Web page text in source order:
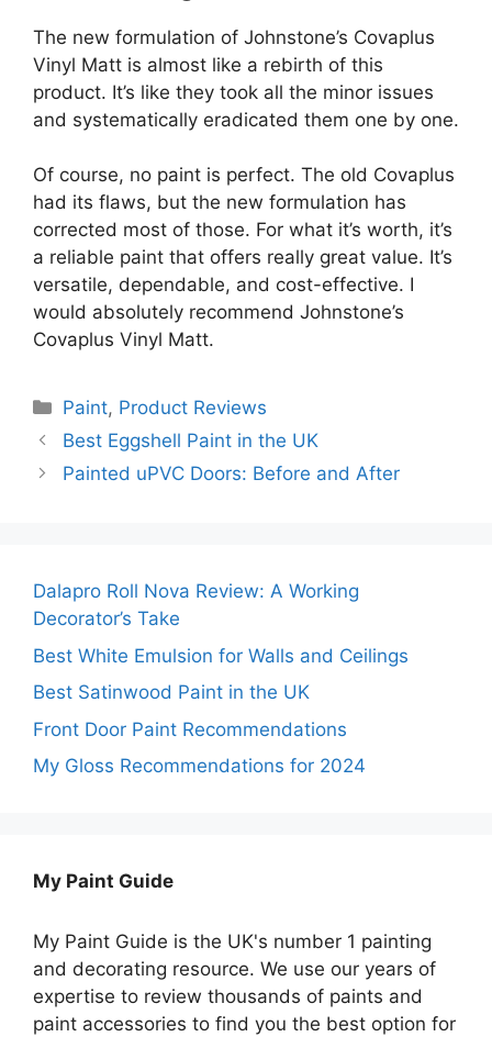
The new formulation of Johnstone’s Covaplus
Vinyl Matt is almost like a rebirth of this
product. It’s like they took all the minor issues
and systematically eradicated them one by one.
Of course, no paint is perfect. The old Covaplus
had its flaws, but the new formulation has
corrected most of those. For what it’s worth, it’s
a reliable paint that offers really great value. It’s
versatile, dependable, and cost-effective. I
would absolutely recommend Johnstone’s
Covaplus Vinyl Matt.
Categories
Paint, Product Reviews
Best Eggshell Paint in the UK
Painted uPVC Doors: Before and After
Dalapro Roll Nova Review: A Working
Decorator’s Take
Best White Emulsion for Walls and Ceilings
Best Satinwood Paint in the UK
Front Door Paint Recommendations
My Gloss Recommendations for 2024
My Paint Guide
My Paint Guide is the UK's number 1 painting
and decorating resource. We use our years of
expertise to review thousands of paints and
paint accessories to find you the best option for